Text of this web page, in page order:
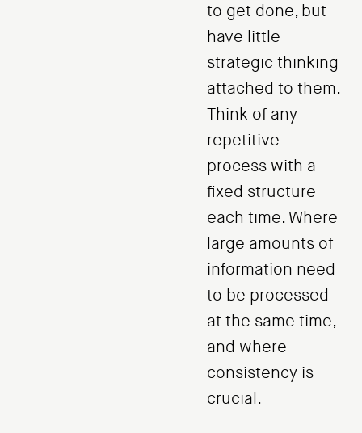
to get done, but
have little
strategic thinking
attached to them.
Think of any
repetitive
process with a
fixed structure
each time. Where
large amounts of
information need
to be processed
at the same time,
and where
consistency is
crucial.